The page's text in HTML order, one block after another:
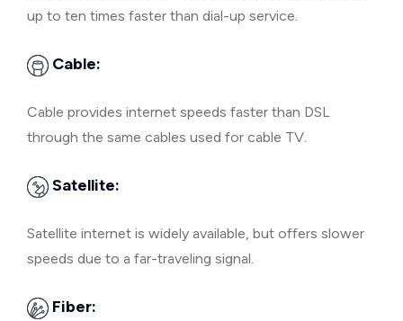
up to ten times faster than dial-up service.
Cable:
Cable provides internet speeds faster than DSL
through the same cables used for cable TV.
Satellite:
Satellite internet is widely available, but offers slower
speeds due to a far-traveling signal.
Fiber: